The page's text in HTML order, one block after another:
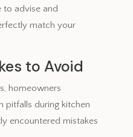
to advise and
match your
to Avoid
homeowners
pitfalls during kitchen
encountered mistakes